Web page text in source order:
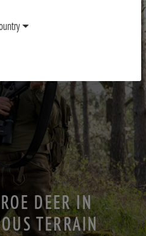
DEER IN
TERRAIN